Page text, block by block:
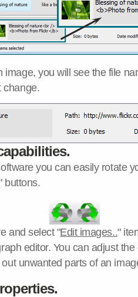
image, you will see the file
change.
you can easily rotate
buttons.
and select "Edit images.."
editor. You can adjust
unwanted parts of an